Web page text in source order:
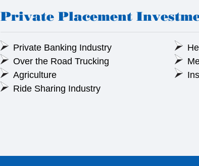
Private Placement
Private Banking Industry
Over the Road Trucking
Agriculture
Ride Sharing Industry